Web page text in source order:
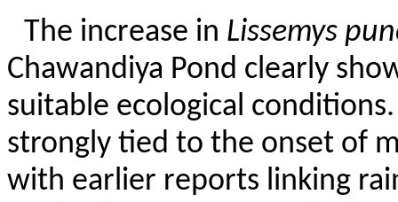
The increase in Lissemys
Chawandiya Pond clearly
suitable ecological
strongly tied to the onset of
with earlier reports linking